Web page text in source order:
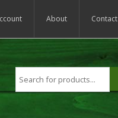
About Contact